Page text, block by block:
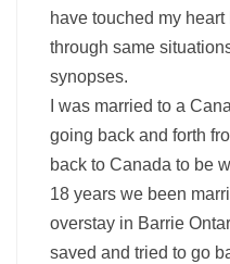
have touched my
through same
synopses.
I was married to a
going back and forth
back to Canada to be
18 years we been
overstay in Barrie
saved and tried to go